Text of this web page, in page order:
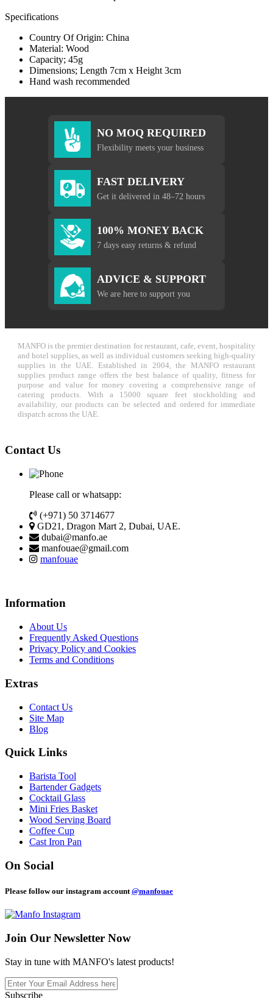
Specifications
Country Of Origin: China
Material: Wood
Capacity; 45g
Dimensions; Length 7cm x Height 3cm
Hand wash recommended
NO MOQ REQUIRED
Flexibility meets your business
FAST DELIVERY
Get it delivered in 48–72 hours
100% MONEY BACK
7 days easy returns & refund
ADVICE & SUPPORT
We are here to support you
MANFO is the premier destination for restaurant, cafe, event, hospitality
and hotel supplies, as well as individual customers seeking high-quality
supplies in the UAE. Established in 2004, the MANFO restaurant
supplies product range offers the best balance of quality, fitness for
purpose and value for money covering a comprehensive range of
catering products. With a 15000 square feet stockholding and
availability, our products can be selected and ordered for immediate
dispatch across the UAE.
Contact Us
Please call or whatsapp:
(+971) 50 3714677
GD21, Dragon Mart 2, Dubai, UAE.
dubai@manfo.ae
manfouae@gmail.com
manfouae
Information
About Us
Frequently Asked Questions
Privacy Policy and Cookies
Terms and Conditions
Extras
Contact Us
Site Map
Blog
Quick Links
Barista Tool
Bartender Gadgets
Cocktail Glass
Mini Fries Basket
Wood Serving Board
Coffee Cup
Cast Iron Pan
On Social
Please follow our instagram account @manfouae
Join Our Newsletter Now
Stay in tune with MANFO's latest products!
Subscribe